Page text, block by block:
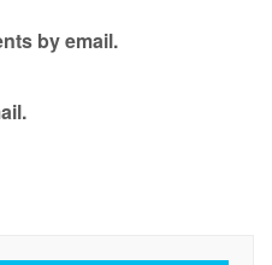
by email.